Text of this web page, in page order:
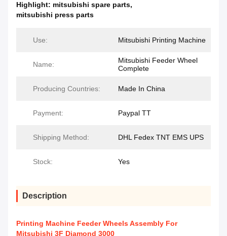
Highlight: mitsubishi spare parts,
mitsubishi press parts
Use: Mitsubishi Printing Machine
Name:
Mitsubishi Feeder Wheel
Complete
Producing Countries: Made In China
Payment: Paypal TT
Shipping Method: DHL Fedex TNT EMS UPS
Stock: Yes
Description
Printing Machine Feeder Wheels Assembly For
Mitsubishi 3F Diamond 3000